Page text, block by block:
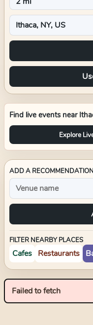
Find live events near
Explore
ADD A RECOMMENDATION
FILTER NEARBY PLACES
Cafes Restaurants
Failed to fetch